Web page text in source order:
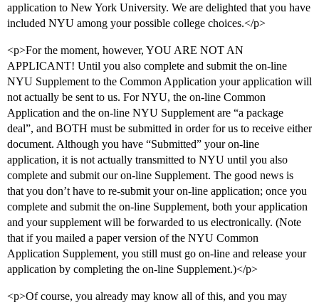
application to New York University. We are delighted that you have
included NYU among your possible college choices.</p>
<p>For the moment, however, YOU ARE NOT AN
APPLICANT! Until you also complete and submit the on-line
NYU Supplement to the Common Application your application will
not actually be sent to us. For NYU, the on-line Common
Application and the on-line NYU Supplement are “a package
deal”, and BOTH must be submitted in order for us to receive either
document. Although you have “Submitted” your on-line
application, it is not actually transmitted to NYU until you also
complete and submit our on-line Supplement. The good news is
that you don’t have to re-submit your on-line application; once you
complete and submit the on-line Supplement, both your application
and your supplement will be forwarded to us electronically. (Note
that if you mailed a paper version of the NYU Common
Application Supplement, you still must go on-line and release your
application by completing the on-line Supplement.)</p>
<p>Of course, you already may know all of this, and you may